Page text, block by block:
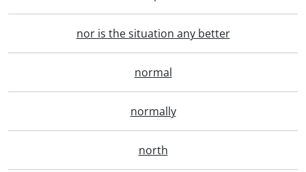
nor is the situation any better
normal
normally
north